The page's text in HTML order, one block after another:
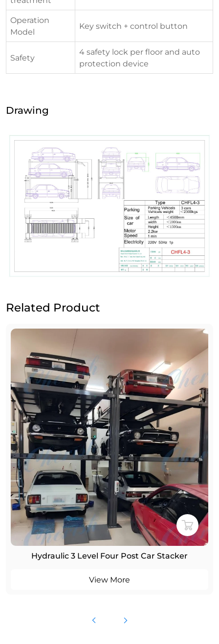
Operation
Model
Key switch + control button
Safety
4 safety lock per floor and auto
protection device
Drawing
Related Product
Hydraulic 3 Level Four Post Car Stacker
View More